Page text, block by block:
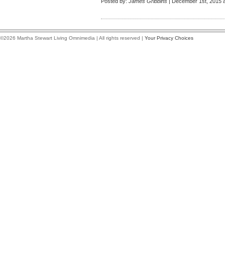
©2026 Martha Stewart Living Omnimedia | All rights reserved | Your Privacy Choices